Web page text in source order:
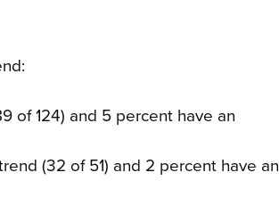
of 124) and 5 percent have an
(32 of 51) and 2 percent have an